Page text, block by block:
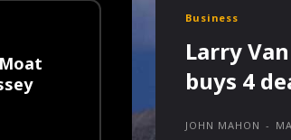
Business
Larry
buys 4
JOHN MAHON -